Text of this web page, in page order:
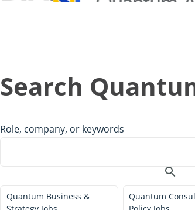
Search
Role, company, or keywords
Quantum Business &
Quantum